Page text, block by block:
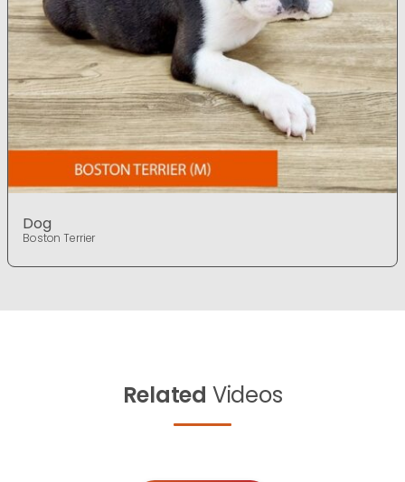
Dog
Boston Terrier
Related Videos